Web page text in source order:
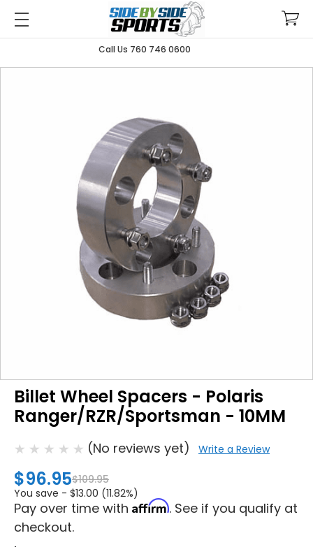
Call Us 760 746 0600
Billet Wheel Spacers - Polaris
Ranger/RZR/Sportsman - 10MM
(No reviews yet) Write a Review
$96.95$109.95
You save - $13.00 (11.82%)
Pay over time with Affirm. See if you qualify at
checkout.